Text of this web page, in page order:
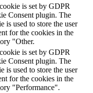
is set by GDPR
Consent plugin. The
is used to store the user
for the cookies in the
"Other.
is set by GDPR
Consent plugin. The
is used to store the user
for the cookies in the
"Performance".